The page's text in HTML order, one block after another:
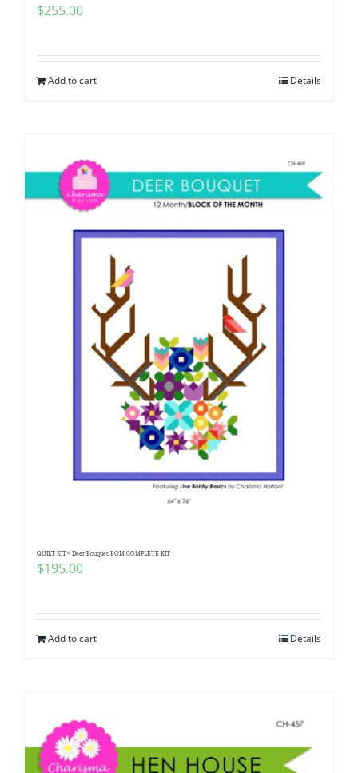
$255.00
Add to cart Details
QUILT KIT~ Deer Bouquet BOM COMPLETE KIT
$195.00
Add to cart Details